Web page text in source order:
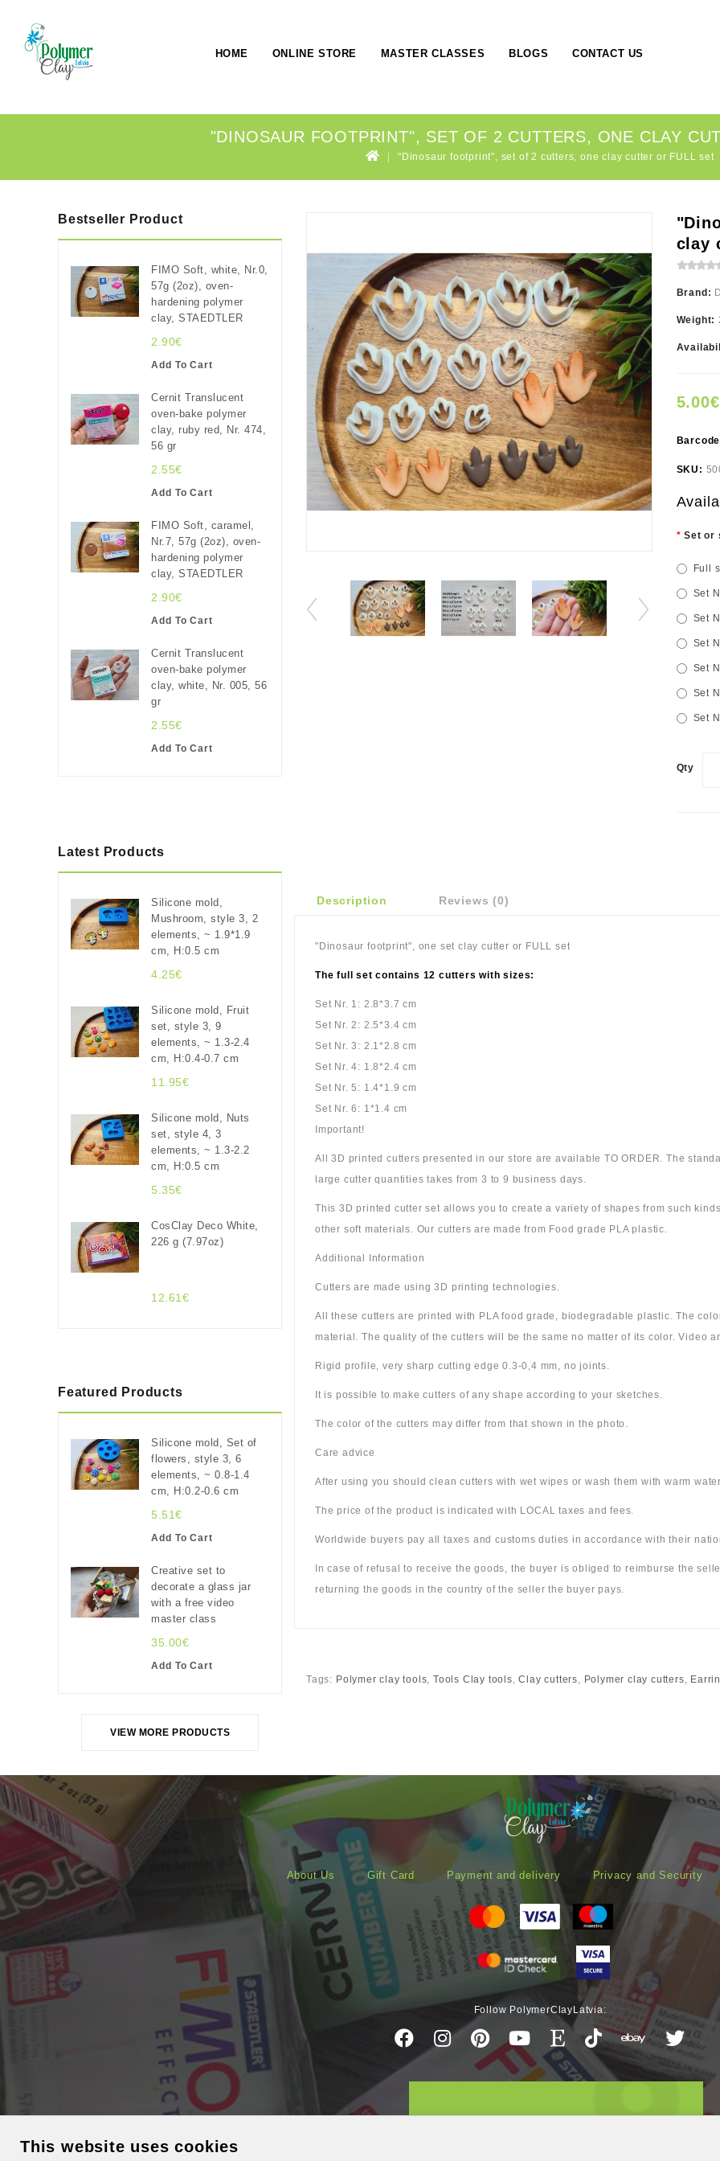
HOME ONLINE STORE MASTER CLASSES BLOGS CONTACT US
"DINOSAUR FOOTPRINT", SET OF 2 CUTTERS, ONE CLAY
"Dinosaur footprint", set of 2 cutters, one clay cutter or FULL set
Bestseller Product
FIMO Soft, white, Nr.0,
57g (2oz), oven-
hardening polymer
clay, STAEDTLER
2.90€
Add To Cart
Cernit Translucent
oven-bake polymer
clay, ruby red, Nr. 474,
56 gr
2.55€
Add To Cart
FIMO Soft, caramel,
Nr.7, 57g (2oz), oven-
hardening polymer
clay, STAEDTLER
2.90€
Add To Cart
Cernit Translucent
oven-bake polymer
clay, white, Nr. 005, 56
gr
2.55€
Add To Cart
Latest Products
Silicone mold,
Mushroom, style 3, 2
elements, ~ 1.9*1.9
cm, H:0.5 cm
4.25€
Silicone mold, Fruit
set, style 3, 9
elements, ~ 1.3-2.4
cm, H:0.4-0.7 cm
11.95€
Silicone mold, Nuts
set, style 4, 3
elements, ~ 1.3-2.2
cm, H:0.5 cm
5.35€
CosClay Deco White,
226 g (7.97oz)
12.61€
Featured Products
Silicone mold, Set of
flowers, style 3, 6
elements, ~ 0.8-1.4
cm, H:0.2-0.6 cm
5.51€
Add To Cart
Creative set to
decorate a glass jar
with a free video
master class
35.00€
Add To Cart
VIEW MORE PRODUCTS
clay
Brand:
Weight:
5.00€
SKU:
Set or
Full
Set
Set
Set
Set
Set
Set
Qty
Description Reviews (0)
"Dinosaur footprint", one set clay cutter or FULL set
The full set contains 12 cutters with sizes:
Set Nr. 1: 2.8*3.7 cm
Set Nr. 2: 2.5*3.4 cm
Set Nr. 3: 2.1*2.8 cm
Set Nr. 4: 1.8*2.4 cm
Set Nr. 5: 1.4*1.9 cm
Set Nr. 6: 1*1.4 cm
Important!
All 3D printed cutters presented in our store are available TO ORDER. The
large cutter quantities takes from 3 to 9 business days.
This 3D printed cutter set allows you to create a variety of shapes from such
other soft materials. Our cutters are made from Food grade PLA plastic.
Additional Information
Cutters are made using 3D printing technologies.
All these cutters are printed with PLA food grade, biodegradable plastic. The
material. The quality of the cutters will be the same no matter of its color. Video
Rigid profile, very sharp cutting edge 0.3-0,4 mm, no joints.
It is possible to make cutters of any shape according to your sketches.
The color of the cutters may differ from that shown in the photo.
Care advice
After using you should clean cutters with wet wipes or wash them with warm
The price of the product is indicated with LOCAL taxes and fees.
Worldwide buyers pay all taxes and customs duties in accordance with their
In case of refusal to receive the goods, the buyer is obliged to reimburse the
returning the goods in the country of the seller the buyer pays.
Tags: Polymer clay tools, Tools Clay tools,Clay cutters, Polymer clay cutters,
About Us Gift Card Payment and delivery Privacy and Security
Follow PolymerClayLatvia:
This website uses cookies